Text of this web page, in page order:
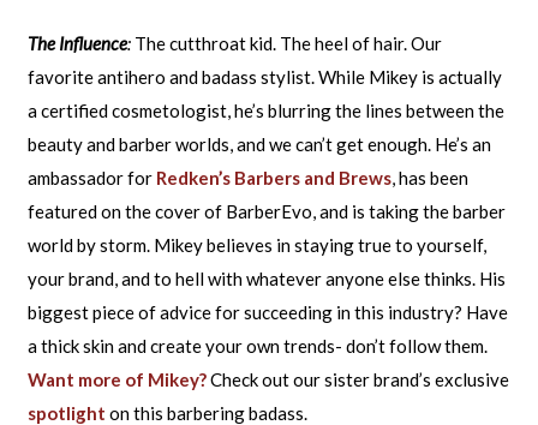
The Influence:The cutthroat kid. The heel of hair. Our
favorite antihero and badass stylist. While Mikey is actually
a certified cosmetologist, he’s blurring the lines between the
beauty and barber worlds, and we can’t get enough. He’s an
ambassador for Redken’s Barbers and Brews, has been
featured on the cover of BarberEvo, and is taking the barber
world by storm. Mikey believes in staying true to yourself,
your brand, and to hell with whatever anyone else thinks. His
biggest piece of advice for succeeding in this industry? Have
a thick skin and create your own trends- don’t follow them.
Want more of Mikey?Check out our sister brand’s exclusive
spotlight on this barbering badass.